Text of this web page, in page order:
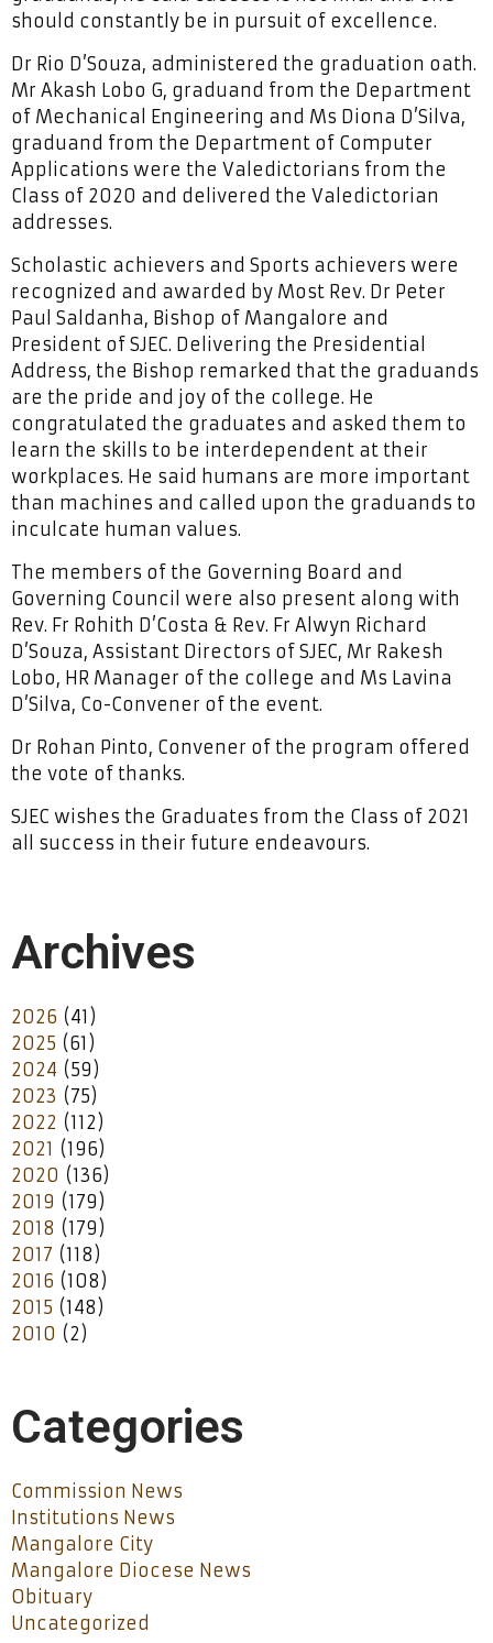
should constantly be in pursuit of excellence.
Dr Rio D’Souza, administered the graduation oath.
Mr Akash Lobo G, graduand from the Department
of Mechanical Engineering and Ms Diona D’Silva,
graduand from the Department of Computer
Applications were the Valedictorians from the
Class of 2020 and delivered the Valedictorian
addresses.
Scholastic achievers and Sports achievers were
recognized and awarded by Most Rev. Dr Peter
Paul Saldanha, Bishop of Mangalore and
President of SJEC. Delivering the Presidential
Address, the Bishop remarked that the graduands
are the pride and joy of the college. He
congratulated the graduates and asked them to
learn the skills to be interdependent at their
workplaces. He said humans are more important
than machines and called upon the graduands to
inculcate human values.
The members of the Governing Board and
Governing Council were also present along with
Rev. Fr Rohith D’Costa & Rev. Fr Alwyn Richard
D’Souza, Assistant Directors of SJEC, Mr Rakesh
Lobo, HR Manager of the college and Ms Lavina
D’Silva, Co-Convener of the event.
Dr Rohan Pinto, Convener of the program offered
the vote of thanks.
SJEC wishes the Graduates from the Class of 2021
all success in their future endeavours.
Archives
2026 (41)
2025 (61)
2024 (59)
2023 (75)
2022 (112)
2021 (196)
2020 (136)
2019 (179)
2018 (179)
2017 (118)
2016 (108)
2015 (148)
2010 (2)
Categories
Commission News
Institutions News
Mangalore City
Mangalore Diocese News
Obituary
Uncategorized